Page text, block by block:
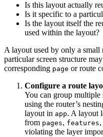
Is this layout actually
Is it specific to a
Is the layout itself the
used within the layout?
A layout used by only a small
particular screen structure
corresponding page or route
Configure a route
You can group
using the router’s
layout in app. A layout
from pages, features,
violating the layer